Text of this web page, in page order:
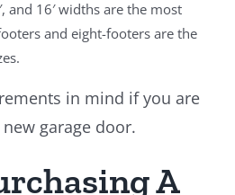
and 16′ widths are the most
and eight-footers are the
in mind if you are
garage door.
A